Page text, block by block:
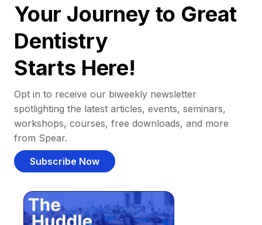
Your Journey to Great
Dentistry
Starts Here!
Opt in to receive our biweekly newsletter
spotlighting the latest articles, events, seminars,
workshops, courses, free downloads, and more
from Spear.
Subscribe Now